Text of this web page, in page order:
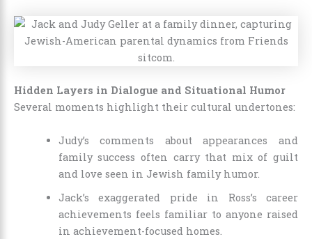
Hidden Layers in Dialogue and Situational Humor
Several moments highlight their cultural undertones:
Judy’s comments about appearances and
family success often carry that mix of guilt
and love seen in Jewish family humor.
Jack’s exaggerated pride in Ross’s career
achievements feels familiar to anyone raised
in achievement-focused homes.